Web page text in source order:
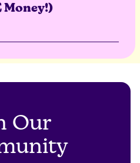
Money!)
Our